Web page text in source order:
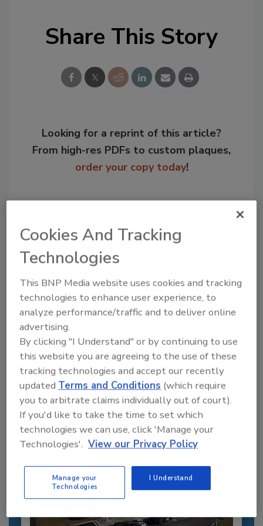
Share This Story
Looking for a reprint of this article?
From high-res PDFs to custom plaques,
order your copy today!
Recommended Content
JOIN TODAY
to unlock your recommendations.
Already have an account? Sign In
Cookies And Tracking
Technologies
This BNP Media website uses cookies and tracking
technologies to enhance user experience, to
analyze performance/traffic and to deliver online
advertising.
By clicking "I Understand" or by continuing to use
this website you are agreeing to the use of these
tracking technologies and accept our recently
updatedTerms and Conditions (which require
you to arbitrate claims individually out of court).
If you'd like to take the time to set which
technologies we can use, click 'Manage your
Technologies'. View our Privacy Policy
Manage your
Technologies
I Understand